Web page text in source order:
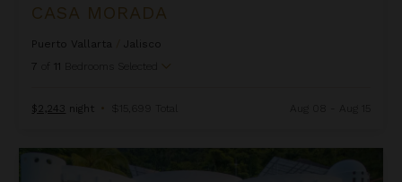
CASA MORADA
Puerto Vallarta
Jalisco
7
of 11 Bedrooms Selected
$2,243 night • $15,699 Total
Casa Nahui